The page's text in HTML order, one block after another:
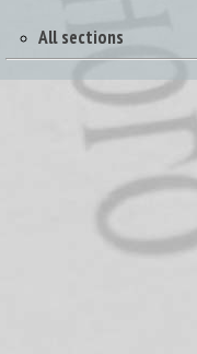
All sections